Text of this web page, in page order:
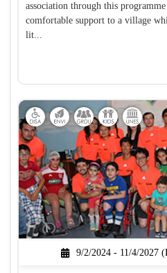
association through this
comfortable support to a village
lit...
9/2/2024 - 11/4/2027